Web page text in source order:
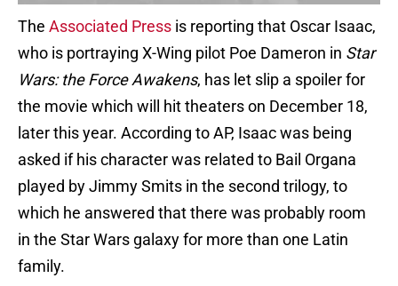
The Associated Press is reporting that Oscar Isaac,
who is portraying X-Wing pilot Poe Dameron in Star
Wars: the Force Awakens, has let slip a spoiler for
the movie which will hit theaters on December 18,
later this year. According to AP, Isaac was being
asked if his character was related to Bail Organa
played by Jimmy Smits in the second trilogy, to
which he answered that there was probably room
in the Star Wars galaxy for more than one Latin
family.